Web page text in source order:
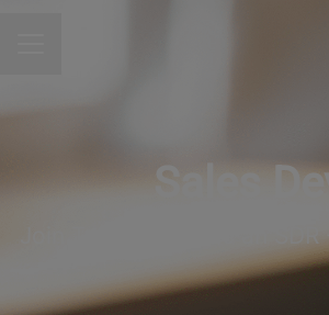
Sales
Join TeamViewer as an